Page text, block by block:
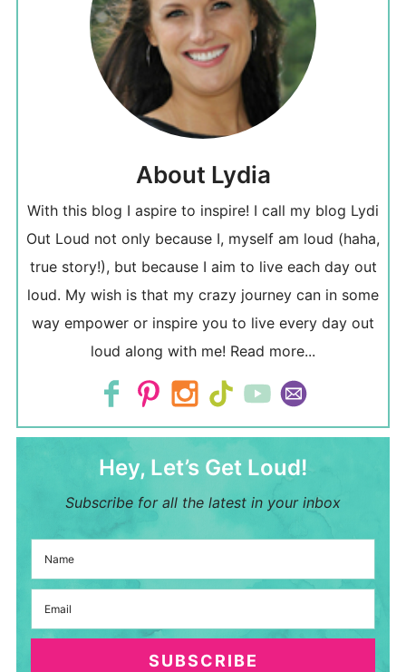
About Lydia
With this blog I aspire to inspire! I call my blog Lydi
Out Loud not only because I, myself am loud (haha,
true story!), but because I aim to live each day out
loud. My wish is that my crazy journey can in some
way empower or inspire you to live every day out
loud along with me! Read more...
Hey, Let’s Get Loud!
Subscribe for all the latest in your inbox
SUBSCRIBE